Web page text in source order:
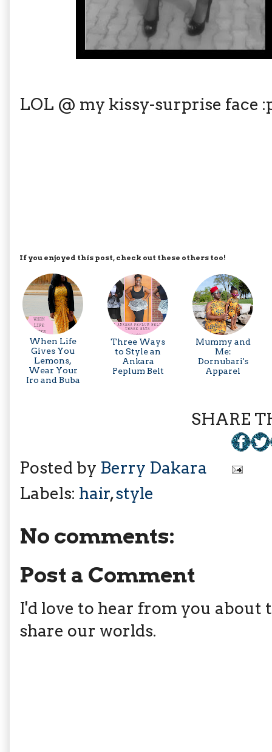
LOL @ my kissy-surprise face
If you enjoyed this post, check out these others too!
When Life
Gives You
Lemons,
Wear Your
Iro and Buba
Three Ways
to Style an
Ankara
Peplum Belt
Mummy and
Me:
Dornubari's
Apparel
SHARE
Posted by Berry Dakara
Labels: hair,style
No comments:
Post a Comment
I'd love to hear from you about
share our worlds.